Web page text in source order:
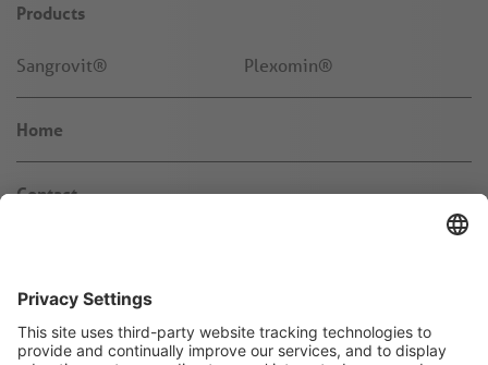
Products
Sangrovit® Plexomin®
Home
Contact
About us